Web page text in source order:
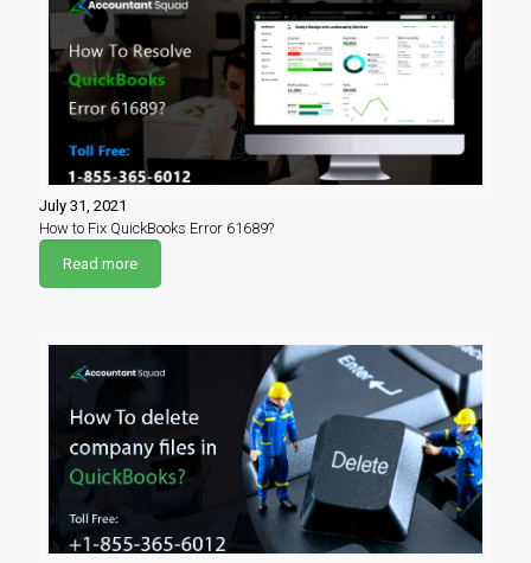
July 31, 2021
How to Fix QuickBooks Error 61689?
Read more